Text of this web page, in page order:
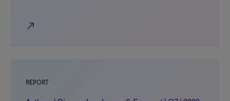
north_east
REPORT